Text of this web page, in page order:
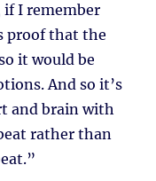
I remember
proof that the
it would be
And so it’s
and brain with
rather than